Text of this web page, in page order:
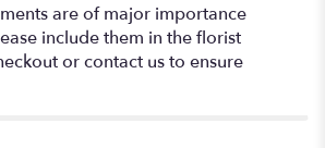
are of major importance
include them in the florist
or contact us to ensure